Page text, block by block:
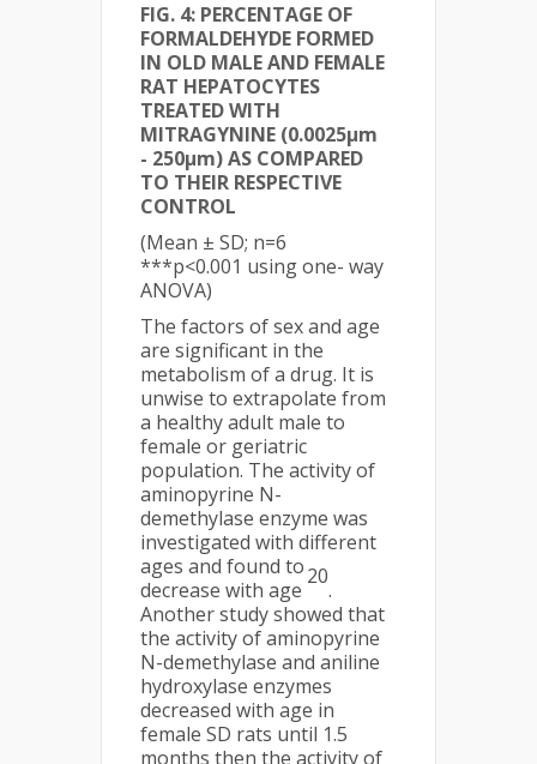
FIG. 4: PERCENTAGE OF
FORMALDEHYDE FORMED
IN OLD MALE AND FEMALE
RAT HEPATOCYTES
TREATED WITH
MITRAGYNINE (0.0025µm
- 250µm) AS COMPARED
TO THEIR RESPECTIVE
CONTROL
(Mean ± SD; n=6
***p<0.001 using one- way
ANOVA)
The factors of sex and age
are significant in the
metabolism of a drug. It is
unwise to extrapolate from
a healthy adult male to
female or geriatric
population. The activity of
aminopyrine N-
demethylase enzyme was
investigated with different
ages and found to
decrease with age
20
.
Another study showed that
the activity of aminopyrine
N-demethylase and aniline
hydroxylase enzymes
decreased with age in
female SD rats until 1.5
months then the activity of